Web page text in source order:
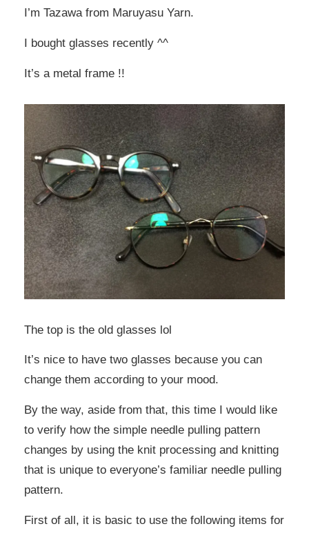
I’m Tazawa from Maruyasu Yarn.
I bought glasses recently ^^
It’s a metal frame !!
The top is the old glasses lol
It’s nice to have two glasses because you can
change them according to your mood.
By the way, aside from that, this time I would like
to verify how the simple needle pulling pattern
changes by using the knit processing and knitting
that is unique to everyone’s familiar needle pulling
pattern.
First of all, it is basic to use the following items for